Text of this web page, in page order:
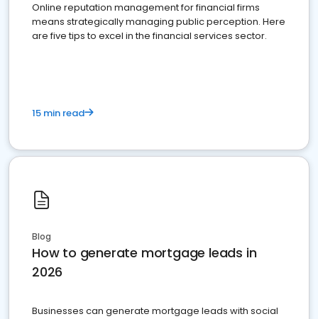
Online reputation management for financial firms
means strategically managing public perception. Here
are five tips to excel in the financial services sector.
15 min read
Blog
How to generate mortgage leads in
2026
Businesses can generate mortgage leads with social